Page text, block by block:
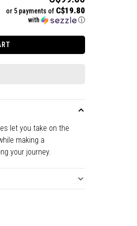
or 5 payments of C$19.80
with ⓘ
let you take on the
making a
your journey.